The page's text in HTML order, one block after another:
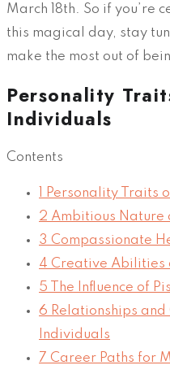
March 18th. So if you’re
this magical day, stay
make the most out of
Personality
Individuals
Contents
Personality Traits
2 Ambitious Nature
3 Compassionate
4 Creative Abilities
5 The Influence of
6 Relationships
Individuals
7 Career Paths for